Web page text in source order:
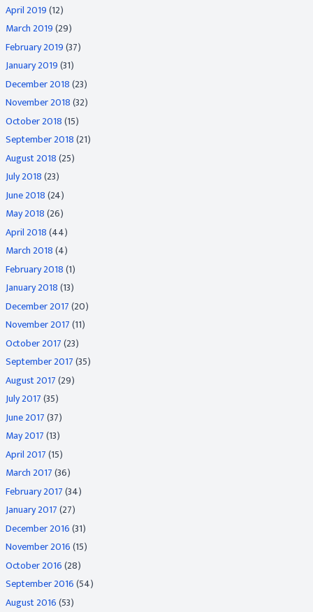
April 2019(12)
March 2019(29)
February 2019(37)
January 2019(31)
December 2018(23)
November 2018(32)
October 2018(15)
September 2018(21)
August 2018(25)
July 2018(23)
June 2018(24)
May 2018(26)
April 2018(44)
March 2018(4)
February 2018(1)
January 2018(13)
December 2017(20)
November 2017(11)
October 2017(23)
September 2017(35)
August 2017(29)
July 2017(35)
June 2017(37)
May 2017(13)
April 2017(15)
March 2017(36)
February 2017(34)
January 2017(27)
December 2016(31)
November 2016(15)
October 2016(28)
September 2016(54)
August 2016(53)